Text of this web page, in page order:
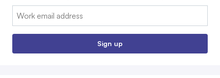
Email:
Sign up